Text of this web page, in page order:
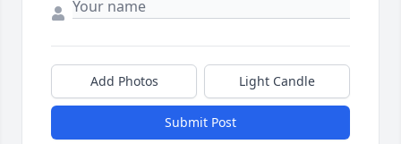
Add Photos Light Candle
Submit Post